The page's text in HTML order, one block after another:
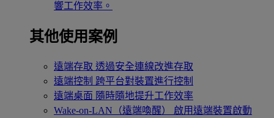
響工作效率。
其他使用案例
遠端存取 透過安全連線改進存取
遠端控制 跨平台對裝置進行控制
遠端桌面 隨時隨地提升工作效率
Wake-on-LAN（遠端喚醒）
啟用遠端裝置啟動